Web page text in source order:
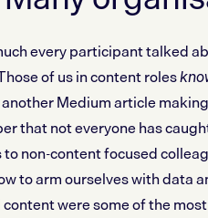
every participant talked
of us in content roles
Medium article
that not everyone has
non-content focused
to arm ourselves with data
were some of the